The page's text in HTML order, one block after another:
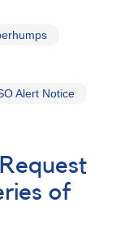
Alert Notice
of